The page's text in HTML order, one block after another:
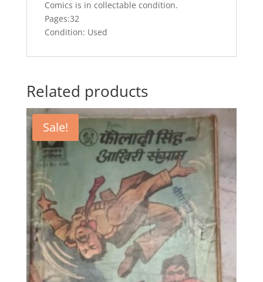
Comics is in collectable condition.
Pages:32
Condition: Used
Related products
Sale!